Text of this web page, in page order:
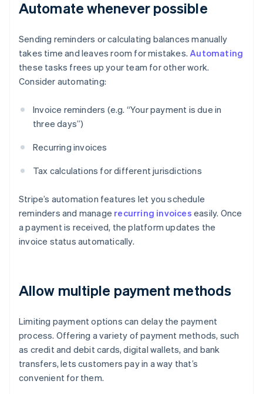
Automate whenever possible
Sending reminders or calculating balances manually
takes time and leaves room for mistakes.Automating
these tasks frees up your team for other work.
Consider automating:
Invoice reminders (e.g. “Your payment is due in
three days”)
Recurring invoices
Tax calculations for different jurisdictions
Stripe’s automation features let you schedule
reminders and manage recurring invoices easily. Once
a payment is received, the platform updates the
invoice status automatically.
Allow multiple payment methods
Limiting payment options can delay the payment
process. Offering a variety of payment methods, such
as credit and debit cards, digital wallets, and bank
transfers, lets customers pay in a way that’s
convenient for them.